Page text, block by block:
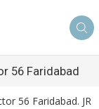
56 Faridabad
56 Faridabad. JR